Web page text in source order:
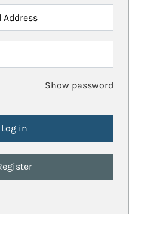
Address
Show password